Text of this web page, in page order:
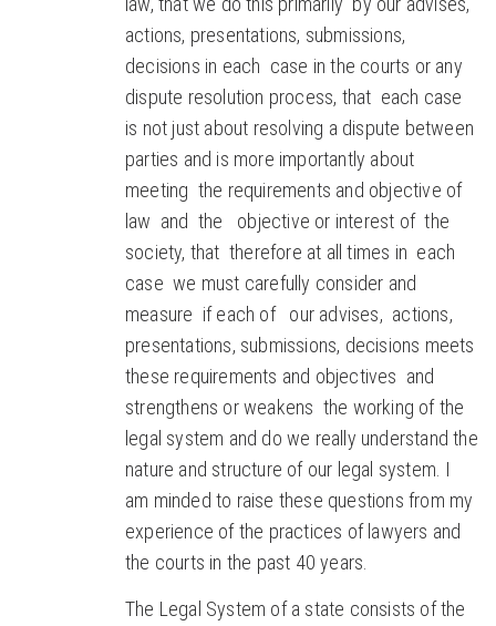
actions, presentations, submissions,
decisions in each case in the courts or any
dispute resolution process, that each case
is not just about resolving a dispute between
parties and is more importantly about
meeting the requirements and objective of
law and the objective or interest of the
society, that therefore at all times in each
case we must carefully consider and
measure if each of our advises, actions,
presentations, submissions, decisions meets
these requirements and objectives and
strengthens or weakens the working of the
legal system and do we really understand the
nature and structure of our legal system. I
am minded to raise these questions from my
experience of the practices of lawyers and
the courts in the past 40 years.
The Legal System of a state consists of the